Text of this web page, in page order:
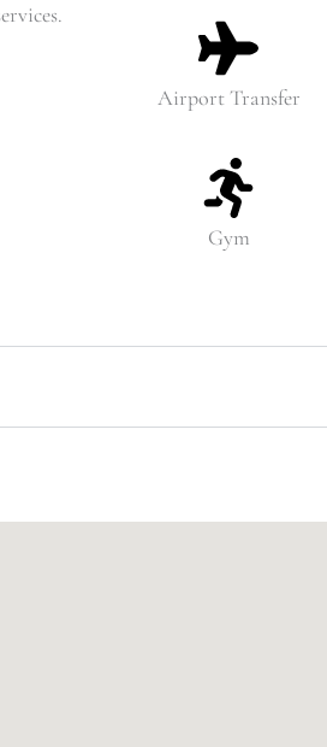
Airport Transfer
Gym